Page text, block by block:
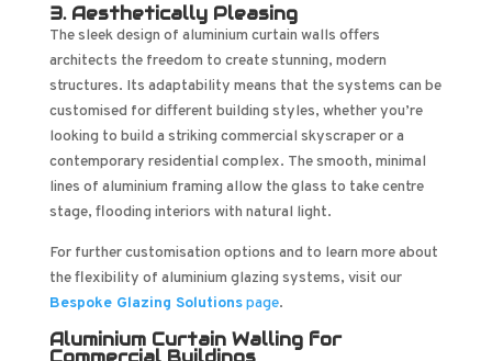
3. Aesthetically Pleasing
The sleek design of aluminium curtain walls offers
architects the freedom to create stunning, modern
structures. Its adaptability means that the systems can be
customised for different building styles, whether you’re
looking to build a striking commercial skyscraper or a
contemporary residential complex. The smooth, minimal
lines of aluminium framing allow the glass to take centre
stage, flooding interiors with natural light.
For further customisation options and to learn more about
the flexibility of aluminium glazing systems, visit our
Bespoke Glazing Solutionspage.
Aluminium Curtain Walling for